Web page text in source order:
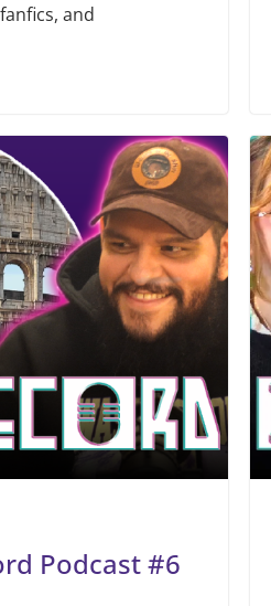
and
Podcast #6